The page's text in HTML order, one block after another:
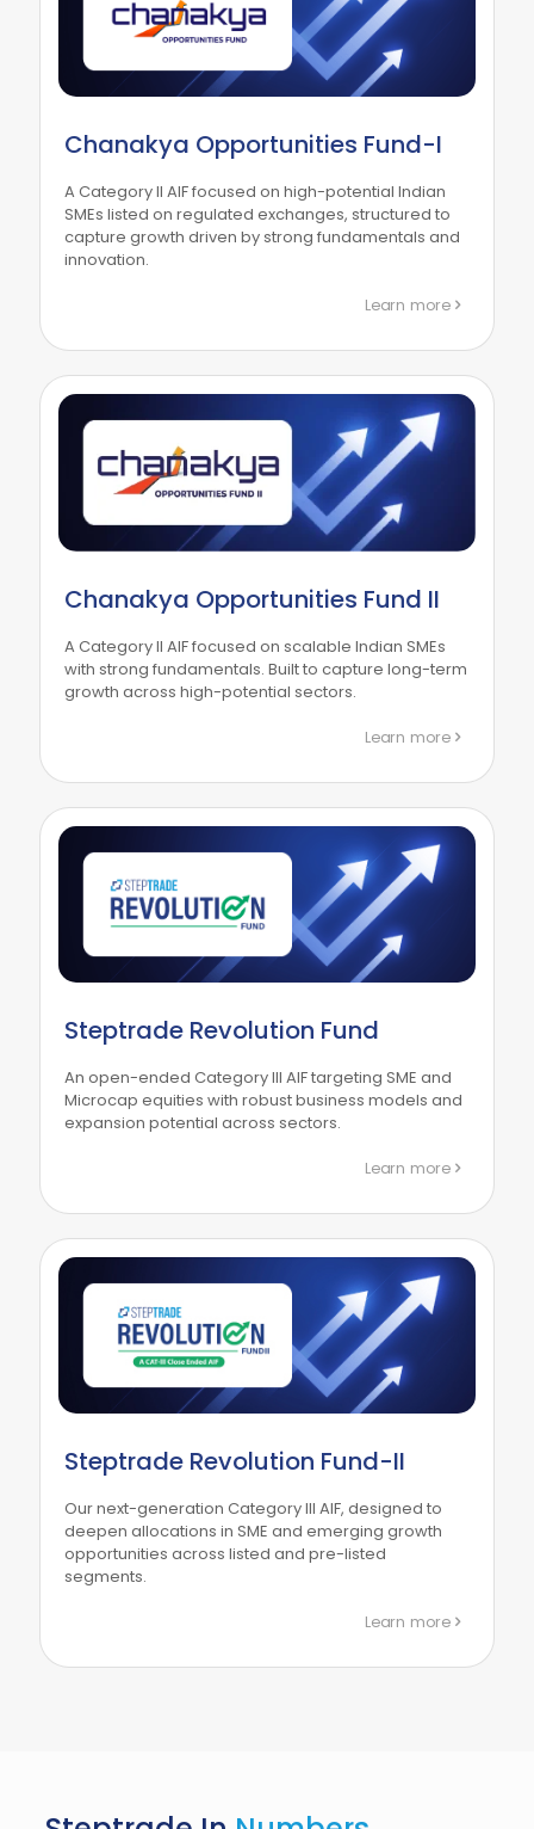
Chanakya Opportunities Fund-I
A Category II AIF focused on high-potential Indian
SMEs listed on regulated exchanges, structured to
capture growth driven by strong fundamentals and
innovation.
Learn more
Chanakya Opportunities Fund II
A Category II AIF focused on scalable Indian SMEs
with strong fundamentals. Built to capture long-term
growth across high-potential sectors.
Learn more
Steptrade Revolution Fund
An open-ended Category III AIF targeting SME and
Microcap equities with robust business models and
expansion potential across sectors.
Learn more
Steptrade Revolution Fund-II
Our next-generation Category III AIF, designed to
deepen allocations in SME and emerging growth
opportunities across listed and pre-listed
segments.
Learn more